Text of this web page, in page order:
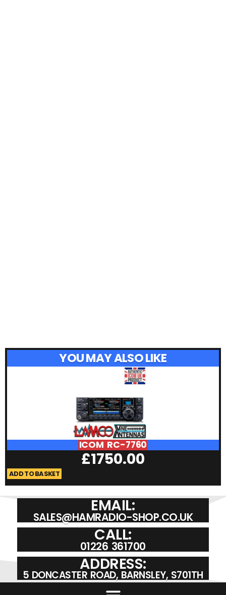
YOU MAY ALSO LIKE
ICOM RC-7760
£1750.00
ADD TO BASKET
EMAIL:
SALES@HAMRADIO-SHOP.CO.UK
CALL:
01226 361700
ADDRESS:
5 DONCASTER ROAD, BARNSLEY, S701TH